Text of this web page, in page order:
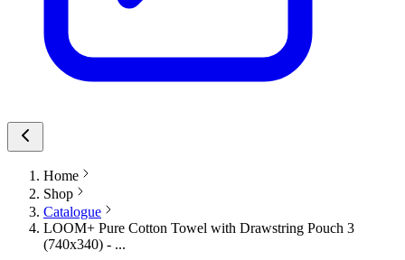
Home
Shop
Catalogue
LOOM+ Pure Cotton Towel with Drawstring Pouch 3
(740x340) - ...